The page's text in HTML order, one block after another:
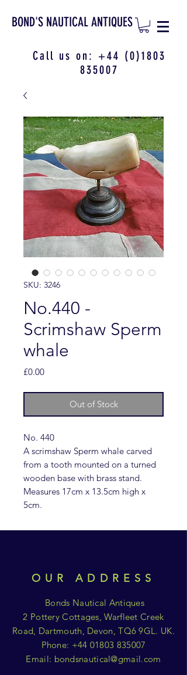
BOND'S NAUTICAL ANTIQUES
Call us on: +44 (0)1803
835007
SKU: 3246
No.440 -
Scrimshaw Sperm
whale
£0.00Price
Out of Stock
No. 440
A scrimshaw Sperm whale carved
from a tooth mounted on a turned
wooden base with brass stand.
Measures 17cm x 13.5cm high x
5cm.
OUR ADDRESS
Bonds Nautical Antiques
2 Pottery Cottages, Warfleet Creek
Road, Dartmouth, Devon, TQ6 9GL. UK.
Phone: +44 01803 835007
Email: bondsnautical@gmail.com